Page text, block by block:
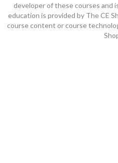
developer of these courses and
education is provided by The CE
course content or course